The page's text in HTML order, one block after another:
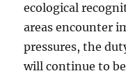
ecological
areas encounter
pressures, the
will continue to